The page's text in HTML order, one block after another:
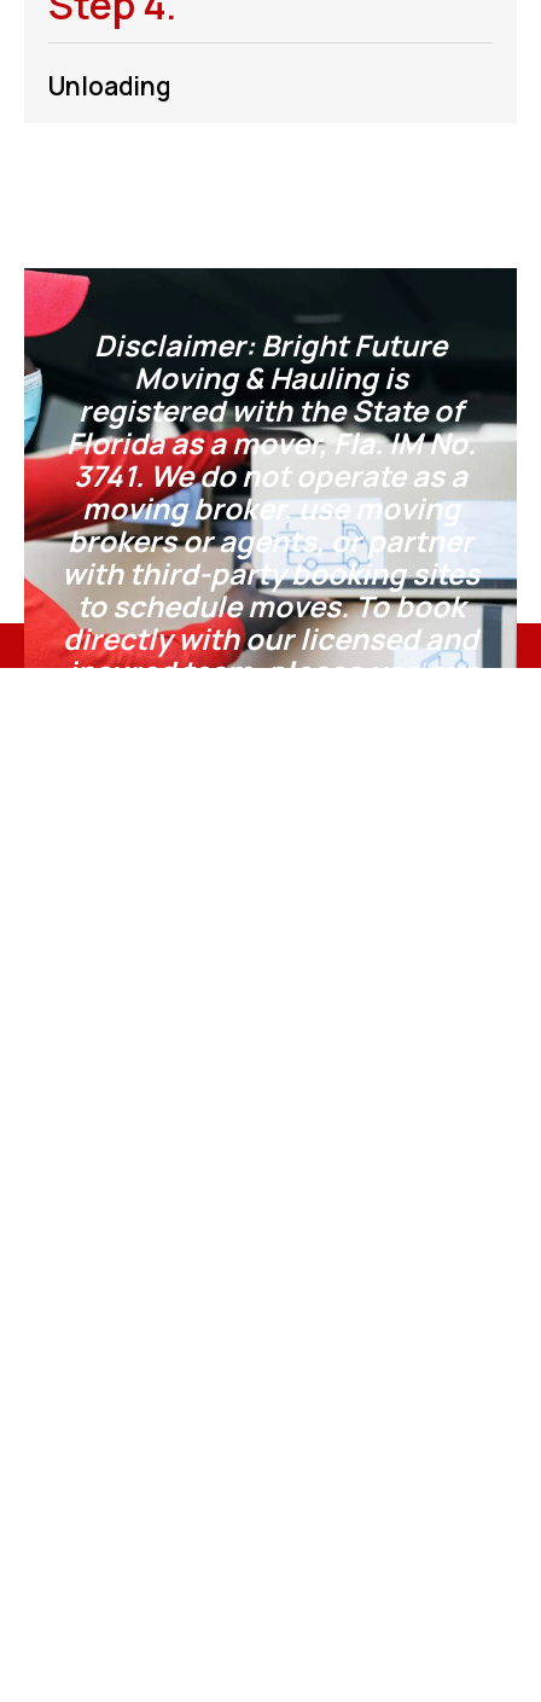
Unloading
Disclaimer: Bright Future
Moving & Hauling is
registered with the State of
Florida as a mover, Fla. IM No.
3741. We do not operate as a
moving broker, use moving
brokers or agents, or partner
with third-party booking sites
to schedule moves. To book
directly with our licensed and
insured team,please use our